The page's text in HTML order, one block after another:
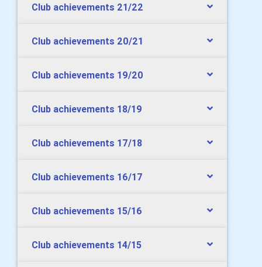
Club achievements 21/22
Club achievements 20/21
Club achievements 19/20
Club achievements 18/19
Club achievements 17/18
Club achievements 16/17
Club achievements 15/16
Club achievements 14/15